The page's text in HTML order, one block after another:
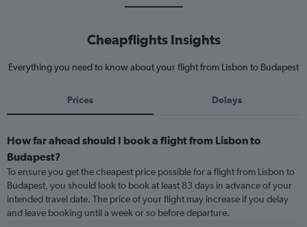
Cheapflights Insights
Everything you need to know about your flight from Lisbon to Budapest
Prices Delays
How far ahead should I book a flight from Lisbon to
Budapest?
To ensure you get the cheapest price possible for a flight from Lisbon to
Budapest, you should look to book at least 83 days in advance of your
intended travel date. The price of your flight may increase if you delay
and leave booking until a week or so before departure.